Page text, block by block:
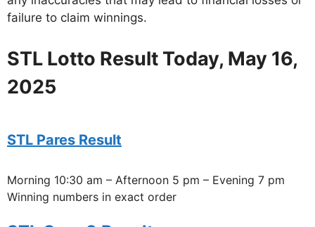
failure to claim winnings.
STL Lotto Result Today, May 16,
2025
STL Pares Result
Morning 10:30 am – Afternoon 5 pm – Evening 7 pm
Winning numbers in exact order